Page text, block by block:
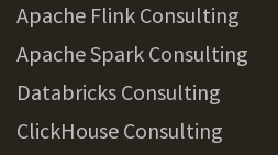
Apache Flink Consulting
Apache Spark Consulting
Databricks Consulting
ClickHouse Consulting